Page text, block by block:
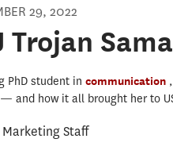
29, 2022
Trojan
PhD student in communication
and how it all brought her to
Staff